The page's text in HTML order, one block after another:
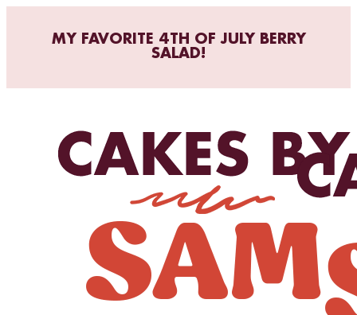
MY FAVORITE 4TH OF JULY BERRY
SALAD!